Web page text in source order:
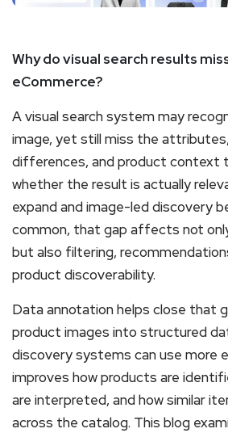
Why do visual search results
eCommerce?
A visual search system may
image, yet still miss the
differences, and product context
whether the result is actually
expand and image-led discovery
common, that gap affects not
but also filtering,
product discoverability.
Data annotation helps close that
product images into structured
discovery systems can use more
improves how products are
are interpreted, and how similar
across the catalog. This blog